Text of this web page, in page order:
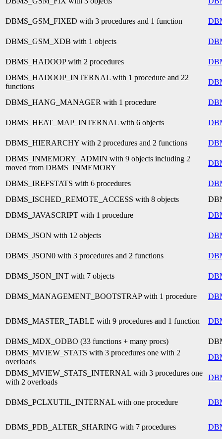
DBMS_GSM_FIXED with 3 procedures and 1 function
DBMS_GSM_XDB with 1 objects
DBMS_HADOOP with 2 procedures
DBMS_HADOOP_INTERNAL with 1 procedure and 22
functions
DBMS_HANG_MANAGER with 1 procedure
DBMS_HEAT_MAP_INTERNAL with 6 objects
DBMS_HIERARCHY with 2 procedures and 2 functions
DBMS_INMEMORY_ADMIN with 9 objects including 2
moved from DBMS_INMEMORY
DBMS_IREFSTATS with 6 procedures
DBMS_ISCHED_REMOTE_ACCESS with 8 objects
DBMS_JAVASCRIPT with 1 procedure
DBMS_JSON with 12 objects
DBMS_JSON0 with 3 procedures and 2 functions
DBMS_JSON_INT with 7 objects
DBMS_MANAGEMENT_BOOTSTRAP with 1 procedure
DBMS_MASTER_TABLE with 9 procedures and 1 function
DBMS_MDX_ODBO (33 functions + many procs)
DBMS_MVIEW_STATS with 3 procedures one with 2
overloads
DBMS_MVIEW_STATS_INTERNAL with 3 procedures one
with 2 overloads
DBMS_PCLXUTIL_INTERNAL with one procedure
DBMS_PDB_ALTER_SHARING with 7 procedures